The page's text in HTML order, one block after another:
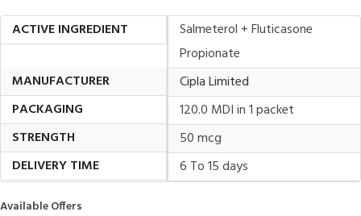
ACTIVE INGREDIENT
Salmeterol + Fluticasone
Propionate
MANUFACTURER
Cipla Limited
PACKAGING
120.0 MDI in 1 packet
STRENGTH
50 mcg
DELIVERY TIME
6 To 15 days
Available Offers